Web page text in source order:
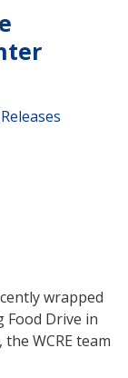
wrapped
Food Drive in
WCRE team